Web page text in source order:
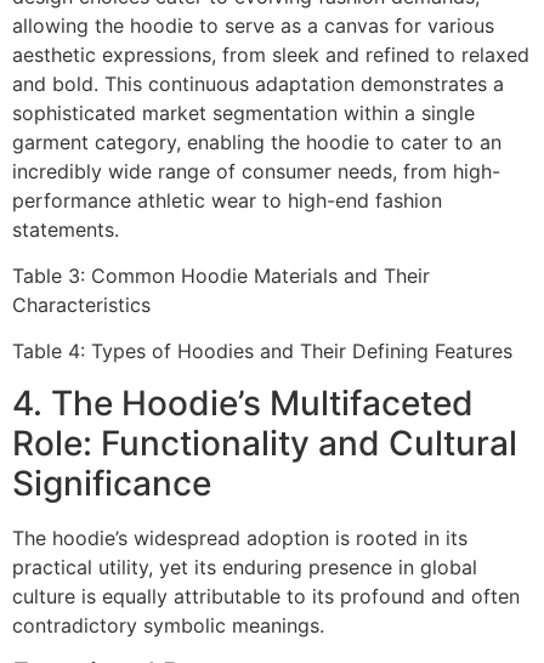
allowing the hoodie to serve as a canvas for various
aesthetic expressions, from sleek and refined to relaxed
and bold. This continuous adaptation demonstrates a
sophisticated market segmentation within a single
garment category, enabling the hoodie to cater to an
incredibly wide range of consumer needs, from high-
performance athletic wear to high-end fashion
statements.
Table 3: Common Hoodie Materials and Their
Characteristics
Table 4: Types of Hoodies and Their Defining Features
4. The Hoodie’s Multifaceted
Role: Functionality and Cultural
Significance
The hoodie’s widespread adoption is rooted in its
practical utility, yet its enduring presence in global
culture is equally attributable to its profound and often
contradictory symbolic meanings.